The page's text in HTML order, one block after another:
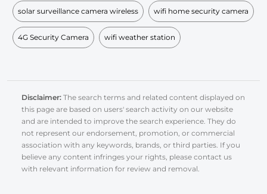
solar surveillance camera wireless wifi home security camera
4G Security Camera wifi weather station
Disclaimer: The search terms and related content displayed on
this page are based on users' search activity on our website
and are intended to improve the search experience. They do
not represent our endorsement, promotion, or commercial
association with any keywords, brands, or third parties. If you
believe any content infringes your rights, please contact us
with relevant information for review and removal.